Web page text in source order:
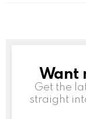
Want
Get the
straight